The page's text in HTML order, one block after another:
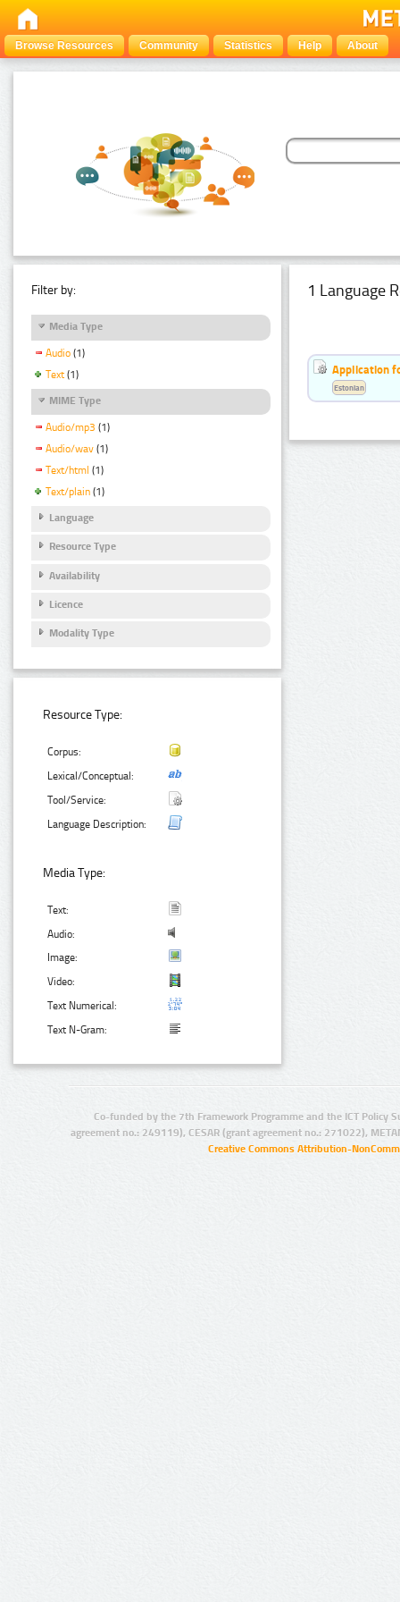
Browse Resources Community Statistics Help About
Filter by:
Media Type
Audio (1)
Text (1)
MIME Type
Audio/mp3 (1)
Audio/wav (1)
Text/html (1)
Text/plain (1)
Language
Resource Type
Availability
Licence
Modality Type
Resource Type:
Corpus:
Lexical/Conceptual:
Tool/Service:
Language Description:
Media Type:
Text:
Audio:
Image:
Video:
Text Numerical:
Text N-Gram:
1 Language
Application
Estonian
Co-funded by the 7th Framework Programme and the ICT Policy
agreement no.: 249119), CESAR (grant agreement no.: 271022),
Creative Commons Attribution-